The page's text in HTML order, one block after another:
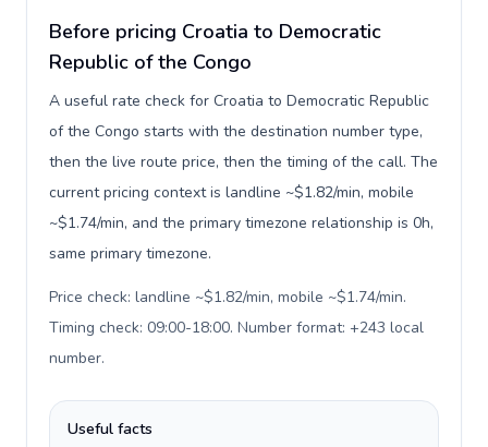
Before pricing Croatia to Democratic
Republic of the Congo
A useful rate check for Croatia to Democratic Republic
of the Congo starts with the destination number type,
then the live route price, then the timing of the call. The
current pricing context is landline ~$1.82/min, mobile
~$1.74/min, and the primary timezone relationship is 0h,
same primary timezone.
Price check: landline ~$1.82/min, mobile ~$1.74/min.
Timing check: 09:00-18:00. Number format: +243 local
number.
Useful facts